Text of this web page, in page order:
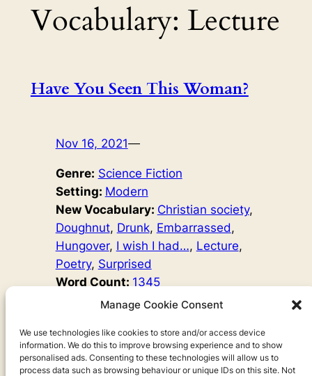
Manage Cookie Consent
We use technologies like cookies to store and/or access device
information. We do this to improve browsing experience and to show
personalised ads. Consenting to these technologies will allow us to
process data such as browsing behaviour or unique IDs on this site. Not
Vocabulary: Lecture
Have You Seen This Woman?
Nov 16, 2021—
Genre: Science Fiction
Setting: Modern
New Vocabulary: Christian society
Doughnut, Drunk, Embarrassed
Hungover, I wish I had…, Lecture
Poetry, Surprised
Word Count: 1345
Original Author:Ariel Goodbody
sang. Maybe she had drunk a big glass of vodka. But
her singing was good. She sounded sad, but the music
was good. We were all so surprised to see her there.